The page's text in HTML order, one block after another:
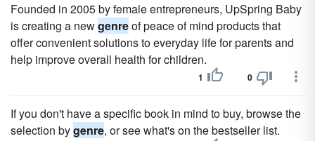
Founded in 2005 by female entrepreneurs, UpSpring Baby
is creating a newgenreof peace of mind products that
offer convenient solutions to everyday life for parents and
help improve overall health for children.
1 0
If you don't have a specific book in mind to buy, browse the
selection bygenre, or see what's on the bestseller list.